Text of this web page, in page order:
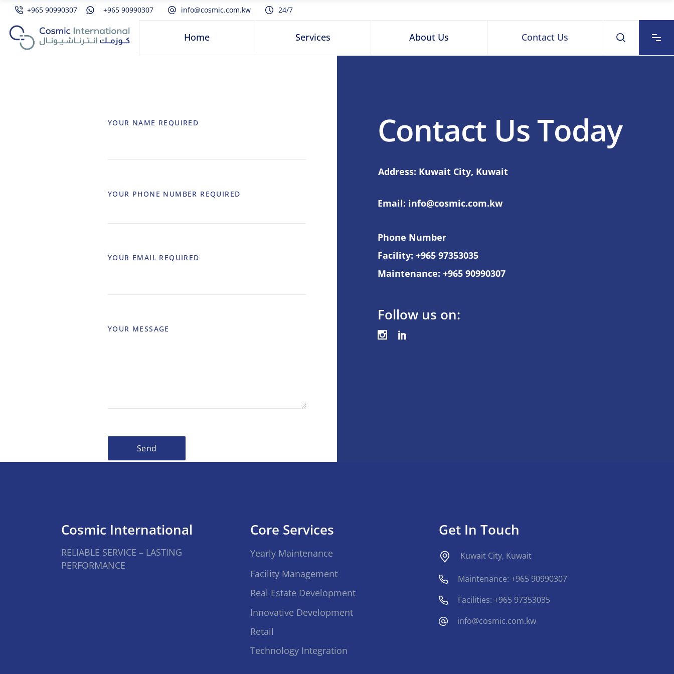
+965 90990307 +965 90990307 info@cosmic.com.kw 24/7
Home Services About Us Contact Us
YOUR NAME REQUIRED
YOUR PHONE NUMBER REQUIRED
YOUR EMAIL REQUIRED
YOUR MESSAGE
Send
Contact Us Today
Address: Kuwait City, Kuwait
Email: info@cosmic.com.kw
Phone Number
Facility: +965 97353035
Maintenance: +965 90990307
Follow us on:
Cosmic International
RELIABLE SERVICE – LASTING
PERFORMANCE
Core Services
Yearly Maintenance
Facility Management
Real Estate Development
Innovative Development
Retail
Technology Integration
Get In Touch
Kuwait City, Kuwait
Maintenance: +965 90990307
Facilities: +965 97353035
info@cosmic.com.kw